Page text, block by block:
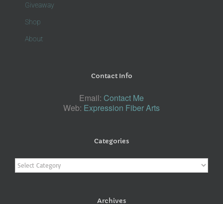
Giveaway
Shop
About
Contact Info
Email: Contact Me
Web: Expression Fiber Arts
Categories
Categories
Archives